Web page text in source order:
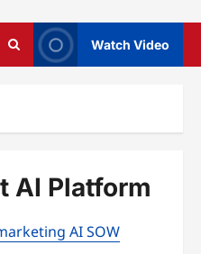
Watch Video
AI Platform
AI SOW